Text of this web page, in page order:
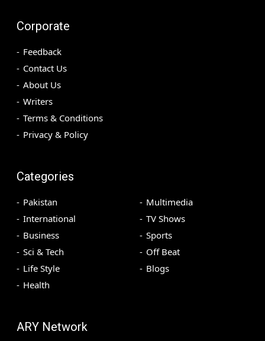
Corporate
Feedback
Contact Us
About Us
Writers
Terms & Conditions
Privacy & Policy
Categories
Pakistan
International
Business
Sci & Tech
Life Style
Health
Multimedia
TV Shows
Sports
Off Beat
Blogs
ARY Network